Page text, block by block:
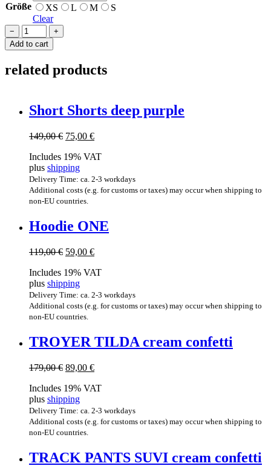
Größe XS L M
S
Clear
SHORTS
ONE
quantity
−
+
Add to cart
related products
Short Shorts deep purple
149,00€ Original
was:
149,00 €.
75,00 €Current
is:
Includes 19% VAT
plus shipping
Delivery Time: ca. 2-3 workdays
Additional costs (e.g. for customs or taxes) may occur when shipping to
non-EU countries.
Hood­ie ONE
119,00€ Original
was:
119,00 €.
59,00 €Current
is:
Includes 19% VAT
plus shipping
Delivery Time: ca. 2-3 workdays
Additional costs (e.g. for customs or taxes) may occur when shipping to
non-EU countries.
TROY­ER TILDA cream confetti
179,00€ Original
was:
179,00 €.
89,00 €Current
is:
Includes 19% VAT
plus shipping
Delivery Time: ca. 2-3 workdays
Additional costs (e.g. for customs or taxes) may occur when shipping to
non-EU countries.
TRACK PANTS SUVI cream confetti